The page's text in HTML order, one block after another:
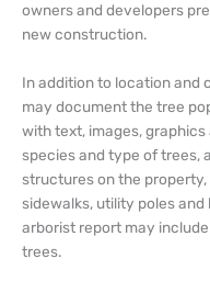
owners and developers
new construction.
In addition to location and
may document the tree
with text, images,
species and type of trees,
structures on the
sidewalks, utility poles
arborist report may
trees.